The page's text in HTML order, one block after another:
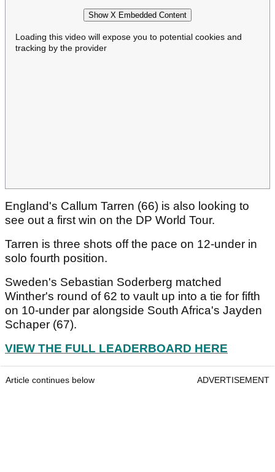
Show X Embedded Content
Loading this video will expose you to potential cookies and
tracking by the provider
England's Callum Tarren (66) is also looking to
see out a first win on the DP World Tour.
Tarren is three shots off the pace on 12-under in
solo fourth position.
Sweden's Sebastian Soderberg matched
Winther's round of 62 to vault up into a tie for fifth
on 10-under par alongside South Africa's Jayden
Schaper (67).
VIEW THE FULL LEADERBOARD HERE
Article continues below ADVERTISEMENT